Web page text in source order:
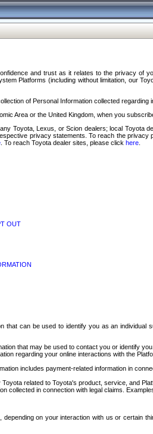
and trust as it relates to the privacy of
Platforms (including without limitation, our
of Personal Information collected
Area or the United Kingdom, when you
Toyota, Lexus, or Scion dealers; local
privacy statements. To reach the privacy
. To reach Toyota dealer sites, please click here
OUT
that can be used to identify you as an
that may be used to contact you or identify
regarding your online interactions with the
includes payment-related information in
related to Toyota's product, service, and
collected in connection with legal claims.
on your interaction with us or certain